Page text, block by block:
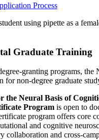
Process
Graduate Training
granting programs, the
for non-degree graduate
the Neural Basis of
Program is open to
program offers core
and cognitive
collaboration and cross-